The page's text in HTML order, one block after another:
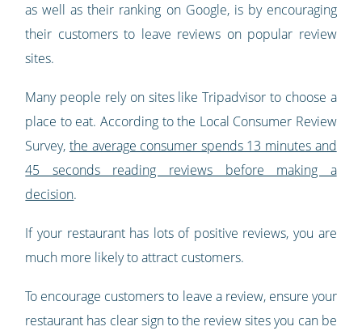
as well as their ranking on Google, is by encouraging
their customers to leave reviews on popular review
sites.
Many people rely on sites like Tripadvisor to choose a
place to eat. According to the Local Consumer Review
Survey, the average consumer spends 13 minutes and
45 seconds reading reviews before making a
decision.
If your restaurant has lots of positive reviews, you are
much more likely to attract customers.
To encourage customers to leave a review, ensure your
restaurant has clear sign to the review sites you can be